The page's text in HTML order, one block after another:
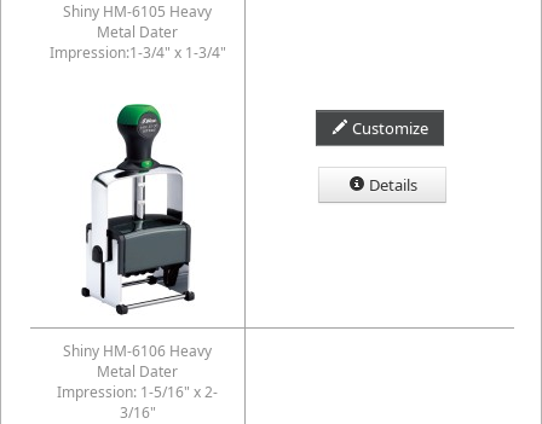
Shiny HM-6105 Heavy
Metal Dater
Impression:1-3/4" x 1-3/4"
Customize
Details
Shiny HM-6106 Heavy
Metal Dater
Impression: 1-5/16" x 2-
3/16"